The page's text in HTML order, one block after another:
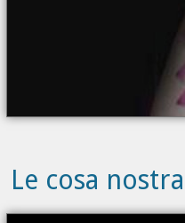
Le cosa nostra